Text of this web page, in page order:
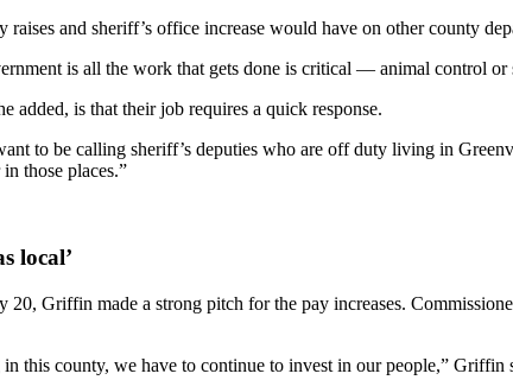
raises and sheriff’s office increase would have on other county
is all the work that gets done is critical — animal control or
added, is that their job requires a quick response.
to be calling sheriff’s deputies who are off duty living in
those places.”
local’
20, Griffin made a strong pitch for the pay increases.
this county, we have to continue to invest in our people,” Griffin